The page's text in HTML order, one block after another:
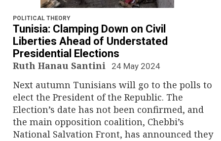
a
v
i
g
a
t
POLITICAL THEORY
Tunisia: Clamping Down on Civil
Liberties Ahead of Understated
Presidential Elections
Ruth Hanau Santini 24 May 2024
Next autumn Tunisians will go to the polls to
elect the President of the Republic. The
Election’s date has not been confirmed, and
the main opposition coalition, Chebbi’s
National Salvation Front, has announced they